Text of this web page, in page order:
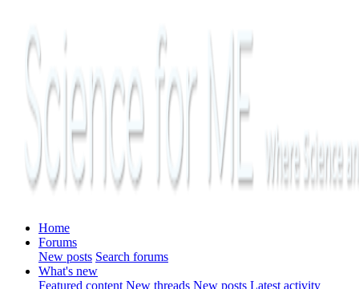
Home
Forums
New posts Search forums
What's new
Featured content New threads New posts Latest activity